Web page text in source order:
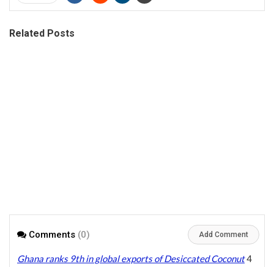
Related Posts
Comments (0) Add Comment
Ghana ranks 9th in global exports of Desiccated Coconut4